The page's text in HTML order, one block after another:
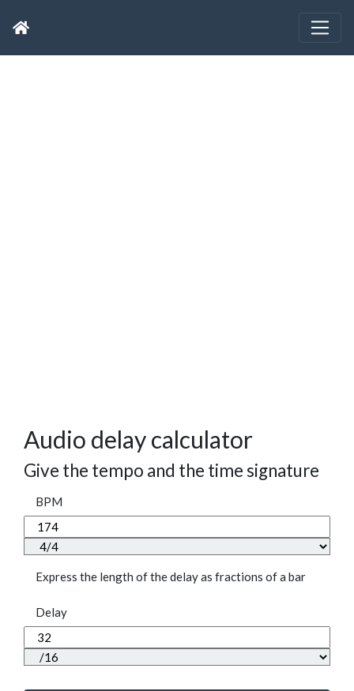
Audio delay calculator
Give the tempo and the time signature
BPM
Express the length of the delay as fractions of a bar
Delay